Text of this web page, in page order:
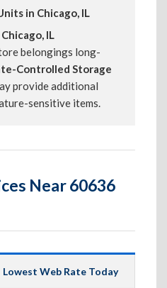
in Chicago, IL
IL
belongings long-
Controlled Storage
provide additional
sensitive items.
Near 60636
Lowest Web Rate Today